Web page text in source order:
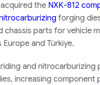
the NXK-812
forging
chassis parts for vehicle
and Türkiye.
and
increasing component